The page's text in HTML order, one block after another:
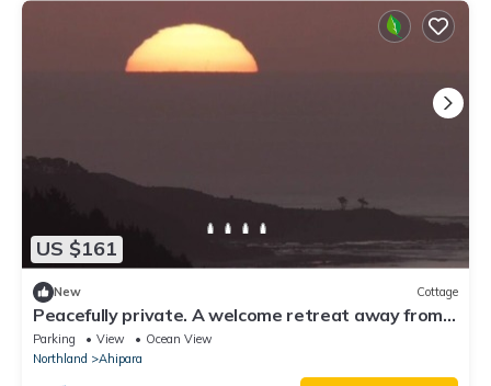
US $161
New Cottage
Peacefully private. A welcome retreat away from
the bustle of the beach.
Parking View
Ocean View
Northland
Ahipara